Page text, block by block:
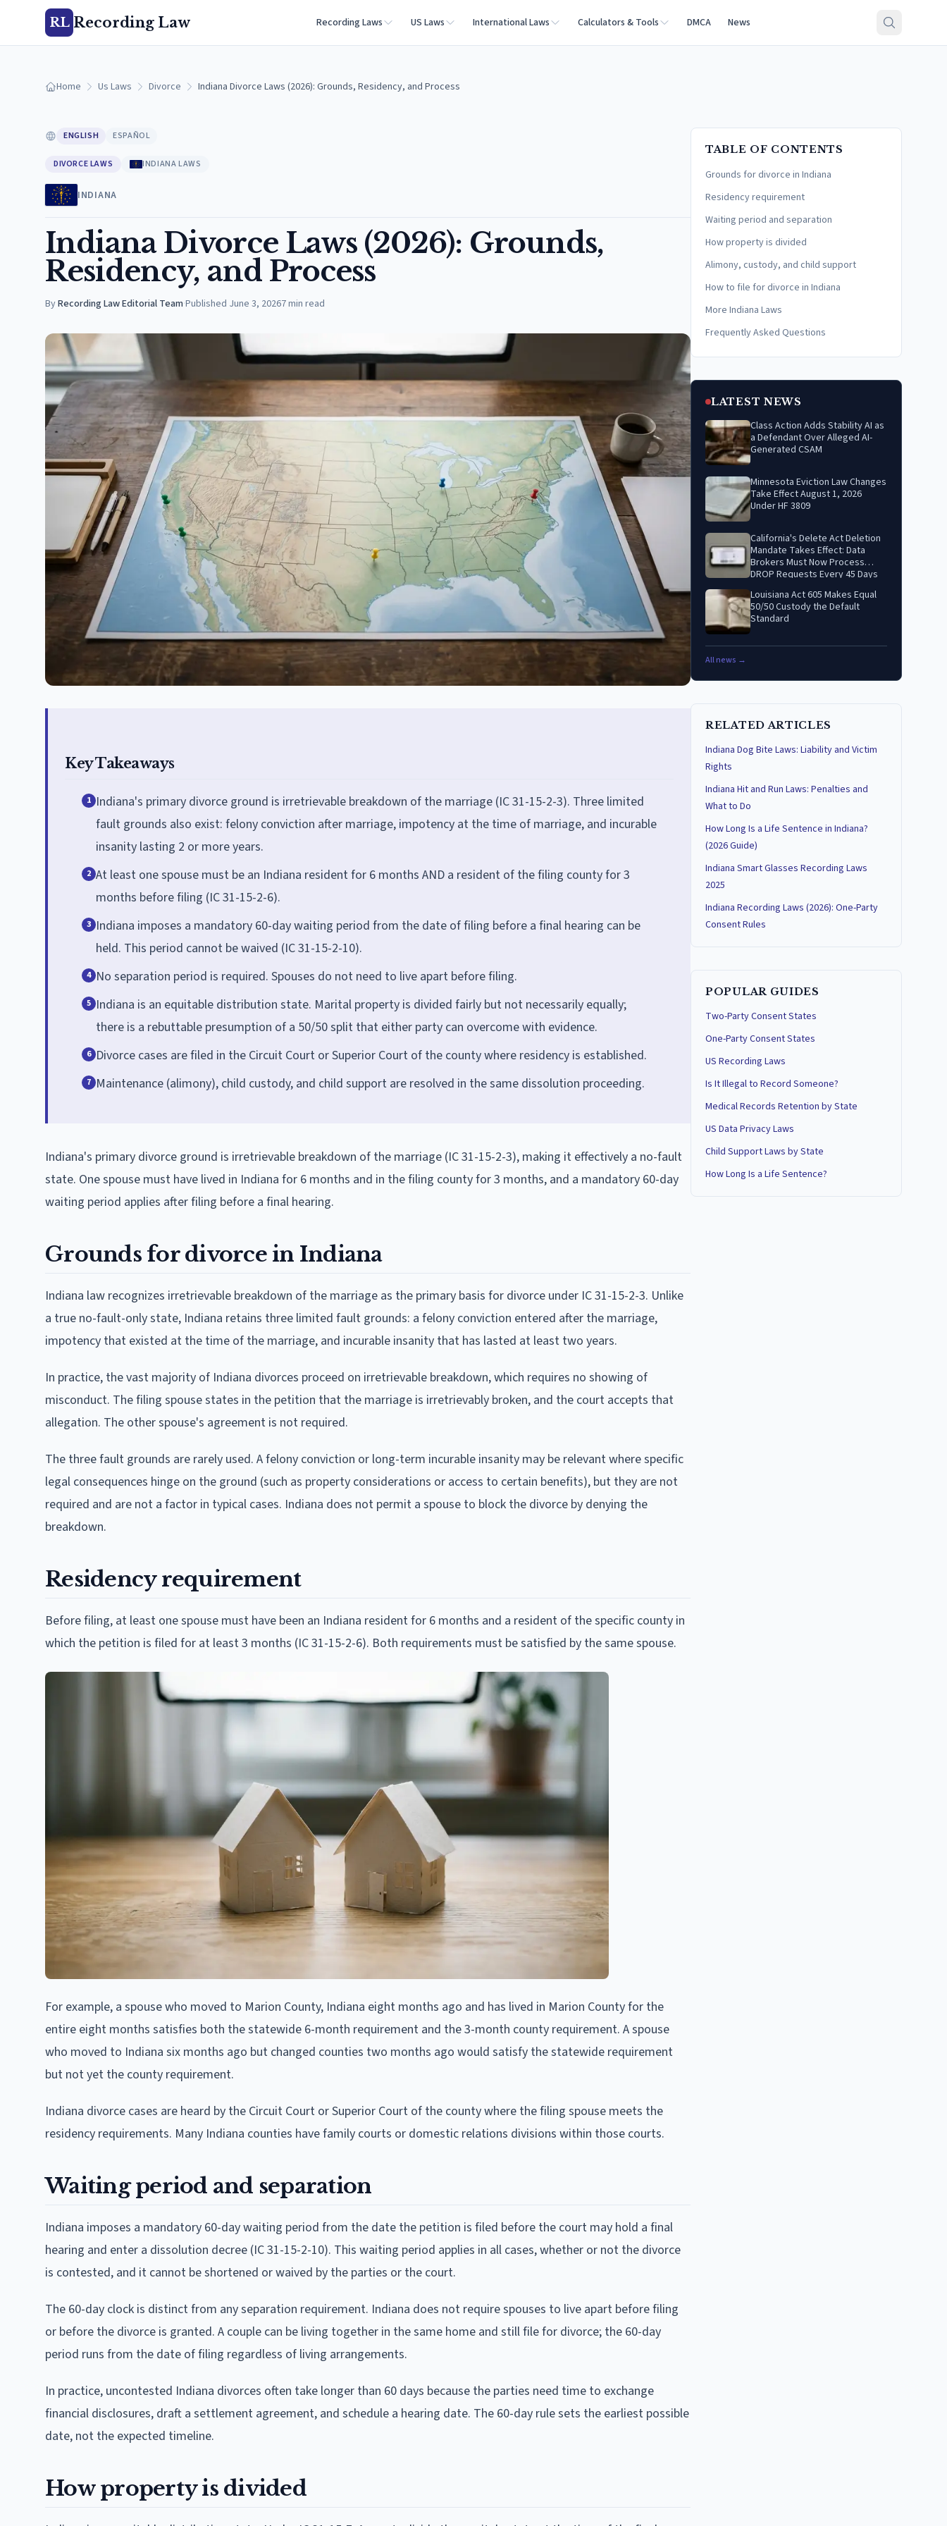
RL Recording Law Recording Laws US Laws International Laws Calculators & Tools DMCA News
Home Us Laws Divorce Indiana Divorce Laws (2026): Grounds, Residency, and Process
ENGLISH ESPAÑOL
DIVORCE LAWS INDIANA LAWS
INDIANA
Indiana Divorce Laws (2026): Grounds,
Residency, and Process
ByRecording Law Editorial Team·Published June 3, 20267min read
Key Takeaways
1 Indiana's primary divorce ground is irretrievable breakdown of the marriage (IC 31-15-2-3). Three limited
fault grounds also exist: felony conviction after marriage, impotency at the time of marriage, and incurable
insanity lasting 2 or more years.
2 At least one spouse must be an Indiana resident for 6 months AND a resident of the filing county for 3
months before filing (IC 31-15-2-6).
3 Indiana imposes a mandatory 60-day waiting period from the date of filing before a final hearing can be
held. This period cannot be waived (IC 31-15-2-10).
4 No separation period is required. Spouses do not need to live apart before filing.
5 Indiana is an equitable distribution state. Marital property is divided fairly but not necessarily equally;
there is a rebuttable presumption of a 50/50 split that either party can overcome with evidence.
6 Divorce cases are filed in the Circuit Court or Superior Court of the county where residency is established.
7 Maintenance (alimony), child custody, and child support are resolved in the same dissolution proceeding.
Indiana's primary divorce ground is irretrievable breakdown of the marriage (IC 31-15-2-3), making it effectively a no-fault
state. One spouse must have lived in Indiana for 6 months and in the filing county for 3 months, and a mandatory 60-day
waiting period applies after filing before a final hearing.
Grounds for divorce in Indiana
Indiana law recognizes irretrievable breakdown of the marriage as the primary basis for divorce under IC 31-15-2-3. Unlike
a true no-fault-only state, Indiana retains three limited fault grounds: a felony conviction entered after the marriage,
impotency that existed at the time of the marriage, and incurable insanity that has lasted at least two years.
In practice, the vast majority of Indiana divorces proceed on irretrievable breakdown, which requires no showing of
misconduct. The filing spouse states in the petition that the marriage is irretrievably broken, and the court accepts that
allegation. The other spouse's agreement is not required.
The three fault grounds are rarely used. A felony conviction or long-term incurable insanity may be relevant where specific
legal consequences hinge on the ground (such as property considerations or access to certain benefits), but they are not
required and are not a factor in typical cases. Indiana does not permit a spouse to block the divorce by denying the
breakdown.
Residency requirement
Before filing, at least one spouse must have been an Indiana resident for 6 months and a resident of the specific county in
which the petition is filed for at least 3 months (IC 31-15-2-6). Both requirements must be satisfied by the same spouse.
For example, a spouse who moved to Marion County, Indiana eight months ago and has lived in Marion County for the
entire eight months satisfies both the statewide 6-month requirement and the 3-month county requirement. A spouse
who moved to Indiana six months ago but changed counties two months ago would satisfy the statewide requirement
but not yet the county requirement.
Indiana divorce cases are heard by the Circuit Court or Superior Court of the county where the filing spouse meets the
residency requirements. Many Indiana counties have family courts or domestic relations divisions within those courts.
Waiting period and separation
Indiana imposes a mandatory 60-day waiting period from the date the petition is filed before the court may hold a final
hearing and enter a dissolution decree (IC 31-15-2-10). This waiting period applies in all cases, whether or not the divorce
is contested, and it cannot be shortened or waived by the parties or the court.
The 60-day clock is distinct from any separation requirement. Indiana does not require spouses to live apart before filing
or before the divorce is granted. A couple can be living together in the same home and still file for divorce; the 60-day
period runs from the date of filing regardless of living arrangements.
In practice, uncontested Indiana divorces often take longer than 60 days because the parties need time to exchange
financial disclosures, draft a settlement agreement, and schedule a hearing date. The 60-day rule sets the earliest possible
date, not the expected timeline.
How property is divided
TABLE OF CONTENTS
Grounds for divorce in Indiana
Residency requirement
Waiting period and separation
How property is divided
Alimony, custody, and child support
How to file for divorce in Indiana
More Indiana Laws
Frequently Asked Questions
LATEST NEWS
Class Action Adds Stability AI as
a Defendant Over Alleged AI-
Generated CSAM
Minnesota Eviction Law Changes
Take Effect August 1, 2026
Under HF 3809
California's Delete Act Deletion
Mandate Takes Effect: Data
Brokers Must Now Process
DROP Requests Every 45 Days
Louisiana Act 605 Makes Equal
50/50 Custody the Default
Standard
All news →
RELATED ARTICLES
Indiana Dog Bite Laws: Liability and Victim
Rights
Indiana Hit and Run Laws: Penalties and
What to Do
How Long Is a Life Sentence in Indiana?
(2026 Guide)
Indiana Smart Glasses Recording Laws
2025
Indiana Recording Laws (2026): One-Party
Consent Rules
POPULAR GUIDES
Two-Party Consent States
One-Party Consent States
US Recording Laws
Is It Illegal to Record Someone?
Medical Records Retention by State
US Data Privacy Laws
Child Support Laws by State
How Long Is a Life Sentence?